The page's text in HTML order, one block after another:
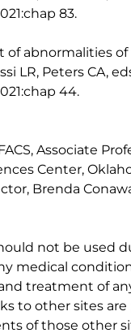
83.
of abnormalities
LR, Peters CA,
44.
Associate
Center,
Brenda
not be used
medical
treatment of
to other sites
of those other